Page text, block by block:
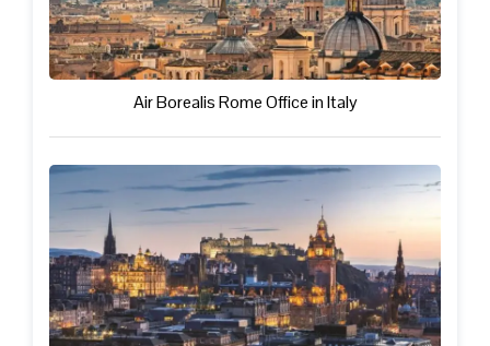
Air Borealis Rome Office in Italy